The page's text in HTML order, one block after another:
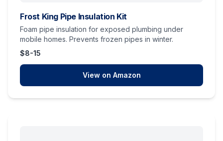
Frost King Pipe Insulation Kit
Foam pipe insulation for exposed plumbing under
mobile homes. Prevents frozen pipes in winter.
$8-15
View on Amazon